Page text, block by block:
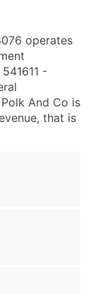
operates
-
And Co is
that is